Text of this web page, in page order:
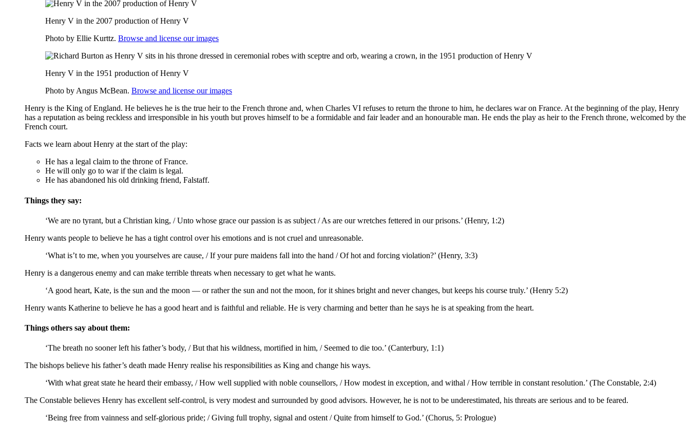
Henry V in the 2007 production of Henry V
Photo by Ellie Kurttz. Browse and license our images
Henry V in the 1951 production of Henry V
Photo by Angus McBean. Browse and license our images
Henry is the King of England. He believes he is the true heir to the French throne and, when Charles VI refuses to return the throne to him, he declares war on France. At the beginning of the play, Henry
has a reputation as being reckless and irresponsible in his youth but proves himself to be a formidable and fair leader and an honourable man. He ends the play as heir to the French throne, welcomed by the
French court.
Facts we learn about Henry at the start of the play:
He has a legal claim to the throne of France.
He will only go to war if the claim is legal.
He has abandoned his old drinking friend, Falstaff.
Things they say:
‘We are no tyrant, but a Christian king, / Unto whose grace our passion is as subject / As are our wretches fettered in our prisons.’ (Henry, 1:2)
Henry wants people to believe he has a tight control over his emotions and is not cruel and unreasonable.
‘What is’t to me, when you yourselves are cause, / If your pure maidens fall into the hand / Of hot and forcing violation?’ (Henry, 3:3)
Henry is a dangerous enemy and can make terrible threats when necessary to get what he wants.
‘A good heart, Kate, is the sun and the moon — or rather the sun and not the moon, for it shines bright and never changes, but keeps his course truly.’ (Henry 5:2)
Henry wants Katherine to believe he has a good heart and is faithful and reliable. He is very charming and better than he says he is at speaking from the heart.
Things others say about them:
‘The breath no sooner left his father’s body, / But that his wildness, mortified in him, / Seemed to die too.’ (Canterbury, 1:1)
The bishops believe his father’s death made Henry realise his responsibilities as King and change his ways.
‘With what great state he heard their embassy, / How well supplied with noble counsellors, / How modest in exception, and withal / How terrible in constant resolution.’ (The Constable, 2:4)
The Constable believes Henry has excellent self-control, is very modest and surrounded by good advisors. However, he is not to be underestimated, his threats are serious and to be feared.
‘Being free from vainness and self-glorious pride; / Giving full trophy, signal and ostent / Quite from himself to God.’ (Chorus, 5: Prologue)